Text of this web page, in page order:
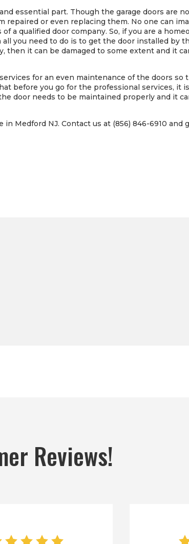
essential part. Though the garage doors are
or even replacing them. No one can
a qualified door company. So, if you are a
you need to do is to get the door installed by
it can be damaged to some extent and it
for an even maintenance of the doors so
before you go for the professional services, it
door needs to be maintained properly and it
Medford NJ. Contact us at (856) 846-6910 and
Reviews!